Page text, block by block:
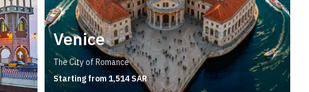
Venice
The City of Romance
Starting from 1,514 SAR